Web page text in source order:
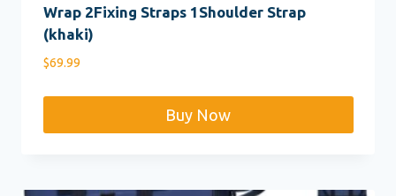
Wrap 2Fixing Straps 1Shoulder Strap
(khaki)
$69.99
Buy Now